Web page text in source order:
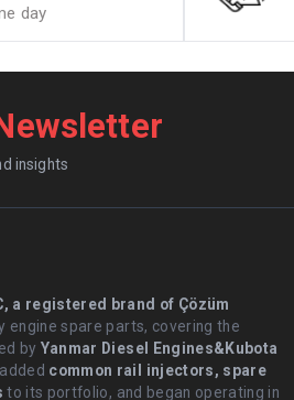
day
insights
a registered brand of Çözüm
engine spare parts, covering the
by Yanmar Diesel Engines&Kubota
common rail injectors, spare
to its portfolio, and began operating in